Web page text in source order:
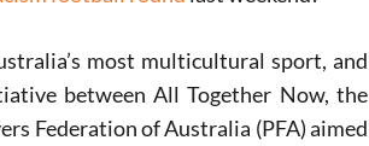
most multicultural sport, and
between All Together Now, the
Federation of Australia (PFA) aimed